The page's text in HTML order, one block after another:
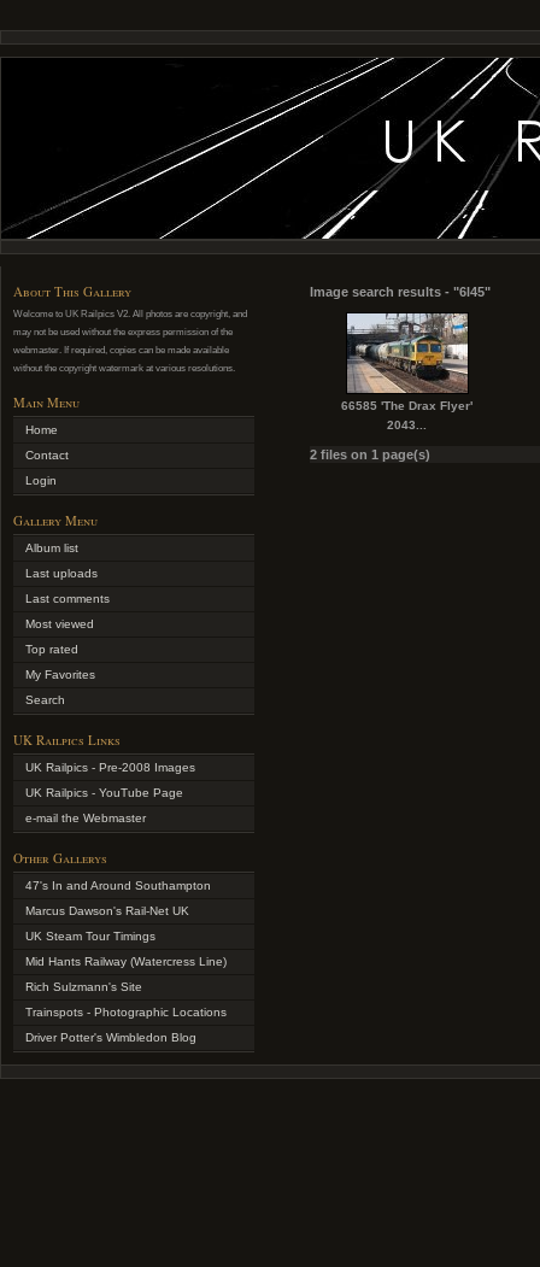
About This Gallery
Welcome to UK Railpics V2. All photos are copyright, and
may not be used without the express permission of the
webmaster. If required, copies can be made available
without the copyright watermark at various resolutions.
Main Menu
Home
Contact
Login
Gallery Menu
Album list
Last uploads
Last comments
Most viewed
Top rated
My Favorites
Search
UK Railpics Links
UK Railpics - Pre-2008 Images
UK Railpics - YouTube Page
e-mail the Webmaster
Other Gallerys
47's In and Around Southampton
Marcus Dawson's Rail-Net UK
UK Steam Tour Timings
Mid Hants Railway (Watercress Line)
Rich Sulzmann's Site
Trainspots - Photographic Locations
Driver Potter's Wimbledon Blog
Image search results - "6l45"
66585 'The Drax Flyer'
2043...
2 files on 1 page(s)